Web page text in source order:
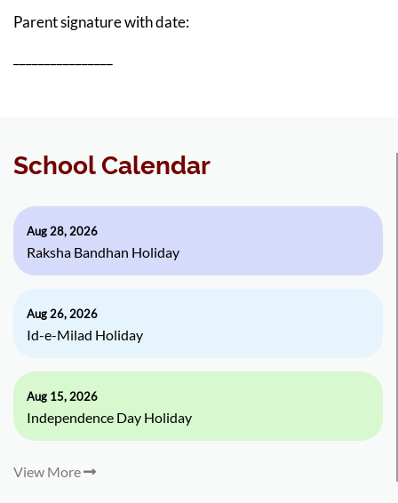
Parent signature with date:
School Calendar
Aug 28, 2026
Raksha Bandhan Holiday
Aug 26, 2026
Id-e-Milad Holiday
Aug 15, 2026
Independence Day Holiday
View More